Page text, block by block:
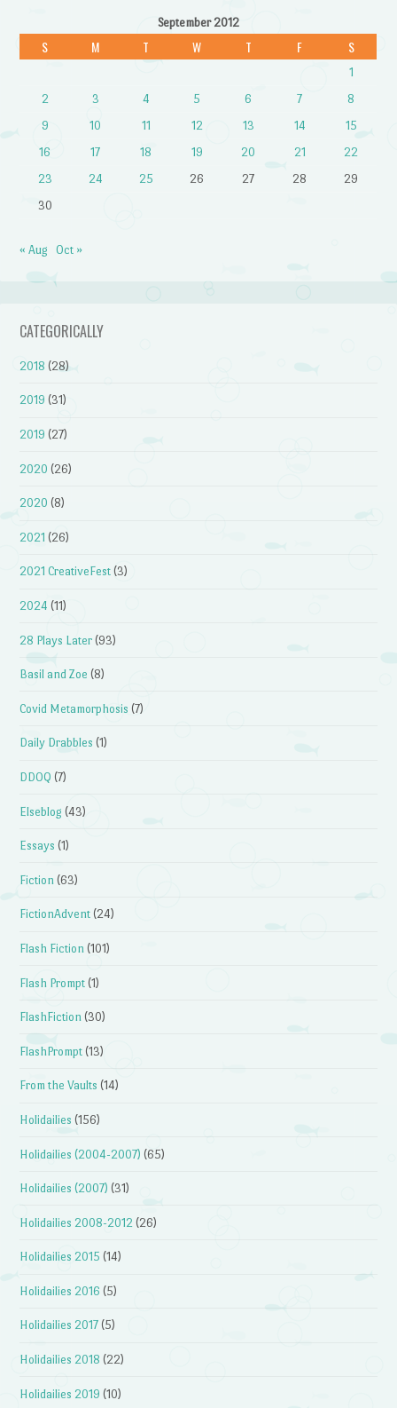
September 2012
S M T W T F S
1
2
3 4 5 6 7
8
9
10 11 12 13 14
15
16
17 18 19 20 21
22
23
24 25 26 27 28
29
30
« Aug Oct »
CATEGORICALLY
2018 (28)
2019 (31)
2019 (27)
2020 (26)
2020 (8)
2021 (26)
2021 CreativeFest (3)
2024 (11)
28 Plays Later (93)
Basil and Zoe (8)
Covid Metamorphosis (7)
Daily Drabbles (1)
DDOQ (7)
Elseblog (43)
Essays (1)
Fiction (63)
FictionAdvent (24)
Flash Fiction (101)
Flash Prompt (1)
FlashFiction (30)
FlashPrompt (13)
From the Vaults (14)
Holidailies (156)
Holidailies (2004-2007) (65)
Holidailies (2007) (31)
Holidailies 2008-2012 (26)
Holidailies 2015 (14)
Holidailies 2016 (5)
Holidailies 2017 (5)
Holidailies 2018 (22)
Holidailies 2019 (10)